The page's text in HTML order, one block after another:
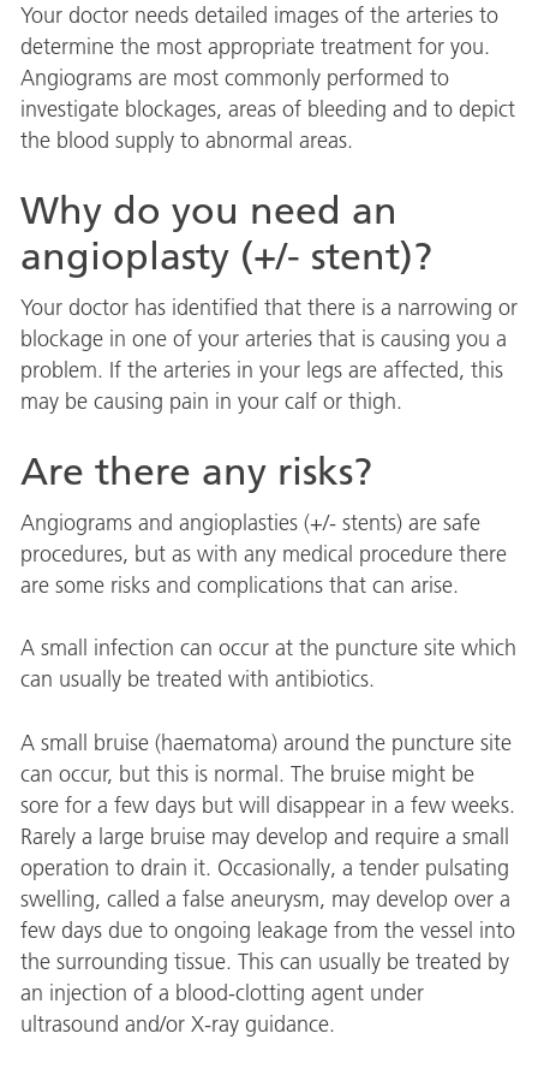
Your doctor needs detailed images of the arteries to
determine the most appropriate treatment for you.
Angiograms are most commonly performed to
investigate blockages, areas of bleeding and to depict
the blood supply to abnormal areas.
Why do you need an
angioplasty (+/- stent)?
Your doctor has identified that there is a narrowing or
blockage in one of your arteries that is causing you a
problem. If the arteries in your legs are affected, this
may be causing pain in your calf or thigh.
Are there any risks?
Angiograms and angioplasties (+/- stents) are safe
procedures, but as with any medical procedure there
are some risks and complications that can arise.
A small infection can occur at the puncture site which
can usually be treated with antibiotics.
A small bruise (haematoma) around the puncture site
can occur, but this is normal. The bruise might be
sore for a few days but will disappear in a few weeks.
Rarely a large bruise may develop and require a small
operation to drain it. Occasionally, a tender pulsating
swelling, called a false aneurysm, may develop over a
few days due to ongoing leakage from the vessel into
the surrounding tissue. This can usually be treated by
an injection of a blood-clotting agent under
ultrasound and/or X-ray guidance.